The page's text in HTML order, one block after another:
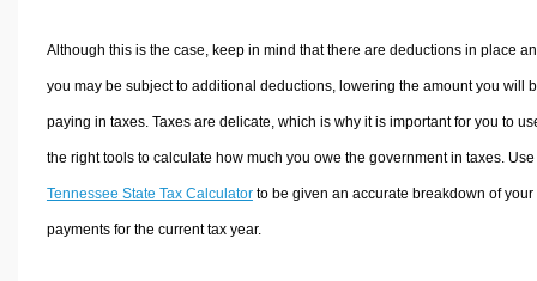
Although this is the case, keep in mind that there are deductions in place
you may be subject to additional deductions, lowering the amount you will
paying in taxes. Taxes are delicate, which is why it is important for you to
the right tools to calculate how much you owe the government in taxes.
Tennessee State Tax Calculatorto be given an accurate breakdown of your
payments for the current tax year.